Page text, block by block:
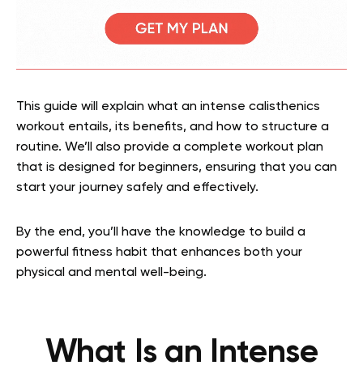
This guide will explain what an intense calisthenics
workout entails, its benefits, and how to structure a
routine. We’ll also provide a complete workout plan
that is designed for beginners, ensuring that you can
start your journey safely and effectively.
By the end, you’ll have the knowledge to build a
powerful fitness habit that enhances both your
physical and mental well-being.
What Is an Intense